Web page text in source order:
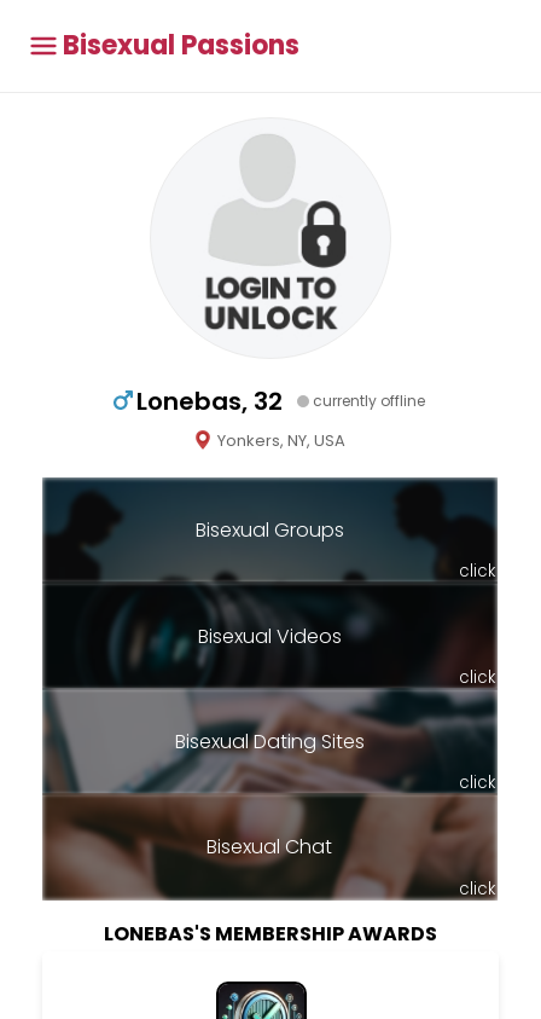
Bisexual Passions
Lonebas, 32 currently offline
Yonkers, NY, USA
Bisexual Groups
click
Bisexual Videos
click
Bisexual Dating Sites
click
Bisexual Chat
click
LONEBAS'S MEMBERSHIP AWARDS